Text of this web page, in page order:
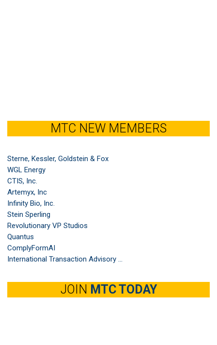
MTC NEW MEMBERS
Sterne, Kessler, Goldstein & Fox
WGL Energy
CTIS, Inc.
Artemyx, Inc
Infinity Bio, Inc.
Stein Sperling
Revolutionary VP Studios
Quantus
ComplyFormAI
International Transaction Advisory ...
JOIN MTC TODAY